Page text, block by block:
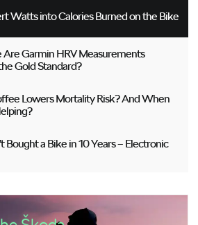
Watts into Calories Burned on the Bike
Garmin HRV Measurements
Gold Standard?
Lowers Mortality Risk? And When
Bought a Bike in 10 Years – Electronic